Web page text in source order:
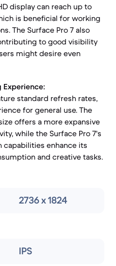
display can reach up to
is beneficial for working
The Surface Pro 7 also
to good visibility
might desire even
Experience:
standard refresh rates,
for general use. The
offers a more expansive
while the Surface Pro 7's
capabilities enhance its
and creative tasks.
2736 x 1824
IPS